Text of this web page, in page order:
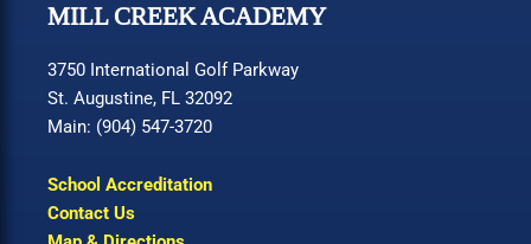
MILL CREEK ACADEMY
3750 International Golf Parkway
St. Augustine, FL 32092
Main: (904) 547-3720
School Accreditation
Contact Us